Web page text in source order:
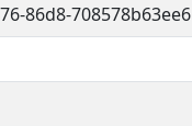
86d8-708578b63ee6